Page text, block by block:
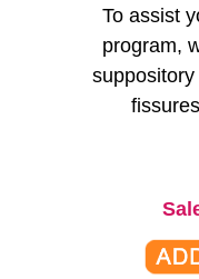
To assist
program,
suppository